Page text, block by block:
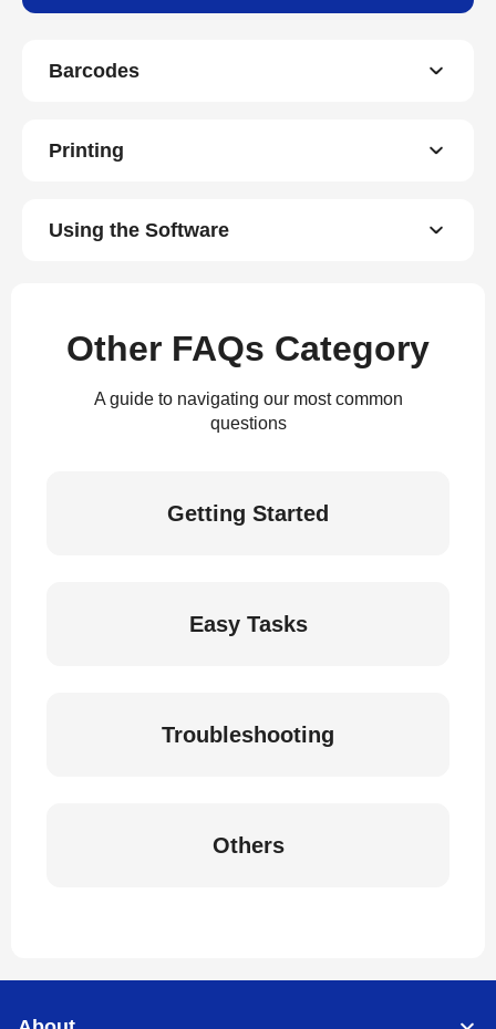
Barcodes
Printing
Using the Software
Other FAQs Category
A guide to navigating our most common
questions
Getting Started
Easy Tasks
Troubleshooting
Others